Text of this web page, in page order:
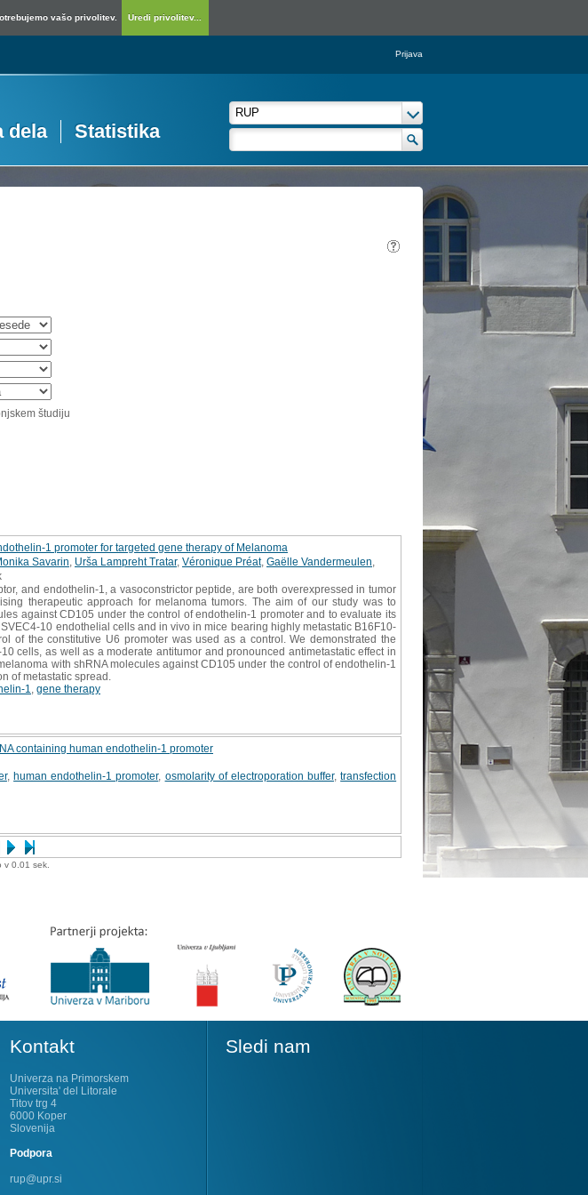
vašo privolitev. Uredi privolitev...
Prijava
dela Statistika
študiju
1 promoter for targeted gene therapy of Melanoma
Savarin Urša Lampreht Tratar, Véronique Préat, Gaëlle Vandermeulen
and endothelin-1, a vasoconstrictor peptide, are both overexpressed in tumor
therapeutic approach for melanoma tumors. The aim of our study was to
against CD105 under the control of endothelin-1 promoter and to evaluate its
10 endothelial cells and in vivo in mice bearing highly metastatic B16F10-
of the constitutive U6 promoter was used as a control. We demonstrated the
cells, as well as a moderate antitumor and pronounced antimetastatic effect in
with shRNA molecules against CD105 under the control of endothelin-1
of metastatic spread.
1
gene therapy
containing human endothelin-1 promoter
,human endothelin-1 promoter, osmolarity of electroporation buffer,transfection
v 0.01 sek.
Kontakt
Univerza na Primorskem
Universita' del Litorale
Titov trg 4
6000 Koper
Slovenija
Podpora
rup@upr.si
Sledi nam